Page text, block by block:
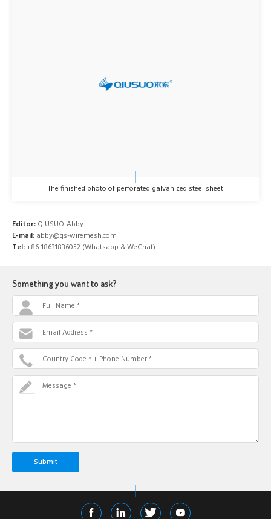
The finished photo of perforated galvanized steel sheet
Editor: QIUSUO-Abby
E-mail: abby@qs-wiremesh.com
Tel: +86-18631836052 (Whatsapp & WeChat)
Something you want to ask?
Full Name *
Email Address *
Country Code * + Phone Number *
Message *